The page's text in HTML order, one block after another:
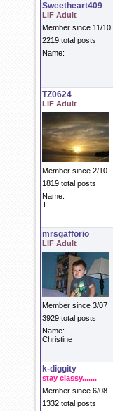
Sweetheart409
LIF Adult
Member since 11/10
2219 total posts
Name:
TZ0624
LIF Adult
Member since 2/10
1819 total posts
Name:
T
mrsgafforio
LIF Adult
Member since 3/07
3929 total posts
Name:
Christine
k-diggity
stay classy.......
Member since 6/08
1332 total posts